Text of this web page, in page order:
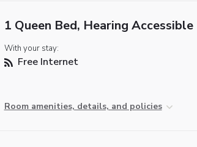
1 Queen Bed, Hearing Accessible
With your stay:
Free Internet
Room amenities, details, and policies